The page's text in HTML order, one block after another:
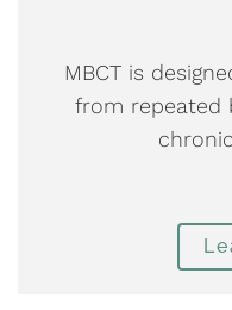
MBCT is
from repeated